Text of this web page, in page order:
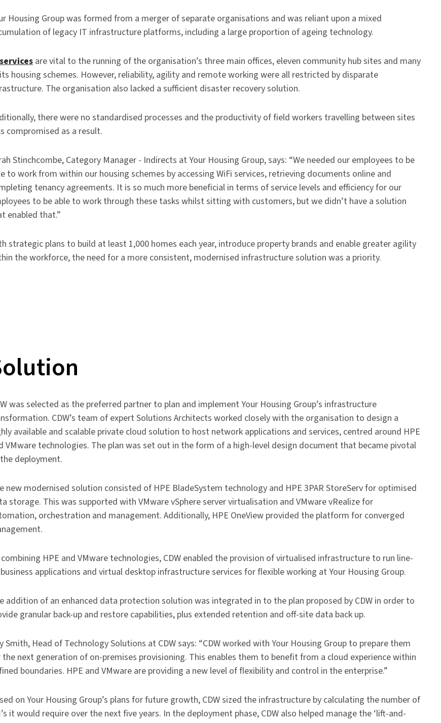
Housing Group was formed from a merger of separate organisations and was reliant upon a mixed
of legacy IT infrastructure platforms, including a large proportion of ageing technology.
are vital to the running of the organisation’s three main offices, eleven community hub sites and many
housing schemes. However, reliability, agility and remote working were all restricted by disparate
The organisation also lacked a sufficient disaster recovery solution.
there were no standardised processes and the productivity of field workers travelling between sites
compromised as a result.
Stinchcombe, Category Manager - Indirects at Your Housing Group, says: “We needed our employees to be
to work from within our housing schemes by accessing WiFi services, retrieving documents online and
tenancy agreements. It is so much more beneficial in terms of service levels and efficiency for our
to be able to work through these tasks whilst sitting with customers, but we didn’t have a solution
enabled that.”
strategic plans to build at least 1,000 homes each year, introduce property brands and enable greater agility
the workforce, the need for a more consistent, modernised infrastructure solution was a priority.
was selected as the preferred partner to plan and implement Your Housing Group’s infrastructure
CDW’s team of expert Solutions Architects worked closely with the organisation to design a
available and scalable private cloud solution to host network applications and services, centred around HPE
VMware technologies. The plan was set out in the form of a high-level design document that became pivotal
deployment.
new modernised solution consisted of HPE BladeSystem technology and HPE 3PAR StoreServ for optimised
storage. This was supported with VMware vSphere server virtualisation and VMware vRealize for
orchestration and management. Additionally, HPE OneView provided the platform for converged
combining HPE and VMware technologies, CDW enabled the provision of virtualised infrastructure to run line-
applications and virtual desktop infrastructure services for flexible working at Your Housing Group.
addition of an enhanced data protection solution was integrated in to the plan proposed by CDW in order to
granular back-up and restore capabilities, plus extended retention and off-site data back up.
Smith, Head of Technology Solutions at CDW says: “CDW worked with Your Housing Group to prepare them
next generation of on-premises provisioning. This enables them to benefit from a cloud experience within
boundaries. HPE and VMware are providing a new level of flexibility and control in the enterprise.”
on Your Housing Group’s plans for future growth, CDW sized the infrastructure by calculating the number of
it would require over the next five years. In the deployment phase, CDW also helped manage the ‘lift-and-